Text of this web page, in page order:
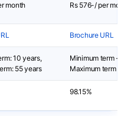
month Rs 576-/ per month
Brochure URL
10 years,
55 years
Minimum term - 10
Maximum term - 40
98.15%